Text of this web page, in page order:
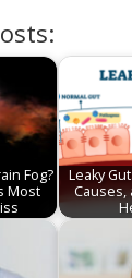
Fog?
Most
Leaky
Causes,